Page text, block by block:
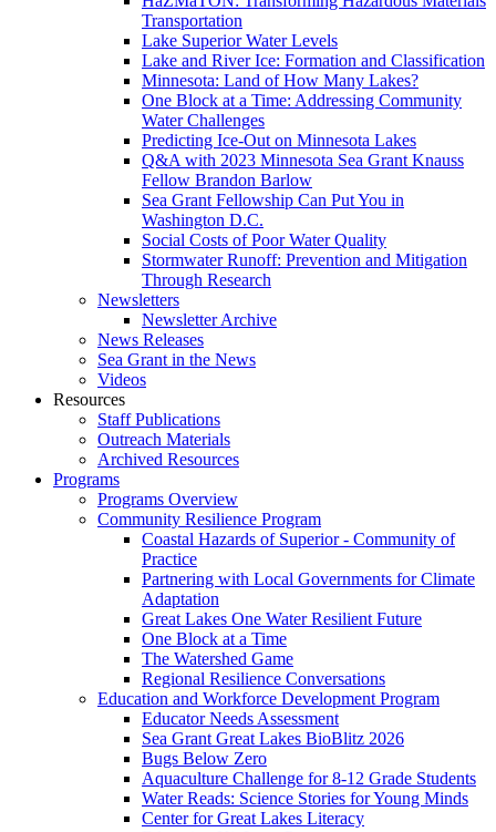
Transportation
Lake Superior Water Levels
Lake and River Ice: Formation and Classification
Minnesota: Land of How Many Lakes?
One Block at a Time: Addressing Community
Water Challenges
Predicting Ice-Out on Minnesota Lakes
Q&A with 2023 Minnesota Sea Grant Knauss
Fellow Brandon Barlow
Sea Grant Fellowship Can Put You in
Washington D.C.
Social Costs of Poor Water Quality
Stormwater Runoff: Prevention and Mitigation
Through Research
Newsletters
Newsletter Archive
News Releases
Sea Grant in the News
Videos
Resources
Staff Publications
Outreach Materials
Archived Resources
Programs
Programs Overview
Community Resilience Program
Coastal Hazards of Superior - Community of
Practice
Partnering with Local Governments for Climate
Adaptation
Great Lakes One Water Resilient Future
One Block at a Time
The Watershed Game
Regional Resilience Conversations
Education and Workforce Development Program
Educator Needs Assessment
Sea Grant Great Lakes BioBlitz 2026
Bugs Below Zero
Aquaculture Challenge for 8-12 Grade Students
Water Reads: Science Stories for Young Minds
Center for Great Lakes Literacy